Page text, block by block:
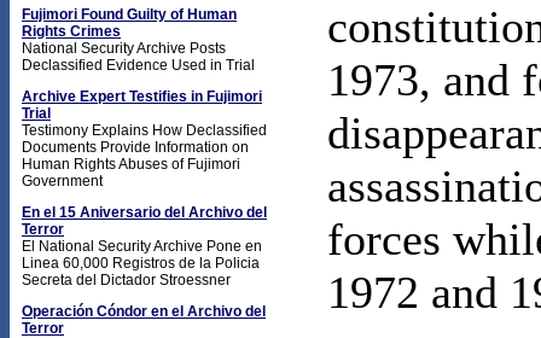
Fujimori Found Guilty of Human
Rights Crimes
National Security Archive Posts
Declassified Evidence Used in Trial
Archive Expert Testifies in Fujimori
Trial
Testimony Explains How Declassified
Documents Provide Information on
Human Rights Abuses of Fujimori
Government
En el 15 Aniversario del Archivo del
Terror
El National Security Archive Pone en
Linea 60,000 Registros de la Policia
Secreta del Dictador Stroessner
Operación Cóndor en el Archivo del
Terror
1973, and
forces
1972 and